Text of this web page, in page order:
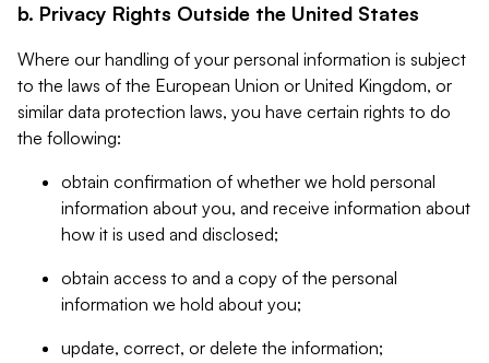
b. Privacy Rights Outside the United States
Where our handling of your personal information is subject
to the laws of the European Union or United Kingdom, or
similar data protection laws, you have certain rights to do
the following:
obtain confirmation of whether we hold personal
information about you, and receive information about
how it is used and disclosed;
obtain access to and a copy of the personal
information we hold about you;
update, correct, or delete the information;